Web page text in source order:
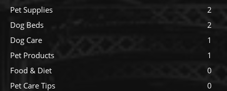
Pet Supplies
2
Dog Beds
2
Dog Care
1
Pet Products
1
Food & Diet
0
Pet Care Tips
0